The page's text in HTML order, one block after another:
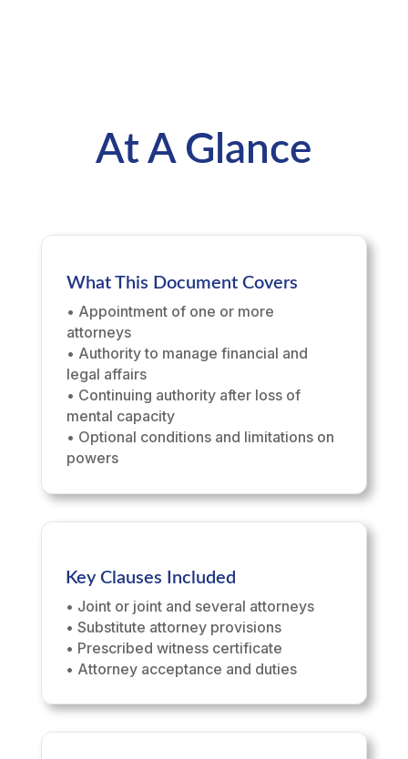
At A Glance
What This Document Covers
• Appointment of one or more
attorneys
• Authority to manage financial and
legal affairs
• Continuing authority after loss of
mental capacity
• Optional conditions and limitations on
powers
Key Clauses Included
• Joint or joint and several attorneys
• Substitute attorney provisions
• Prescribed witness certificate
• Attorney acceptance and duties